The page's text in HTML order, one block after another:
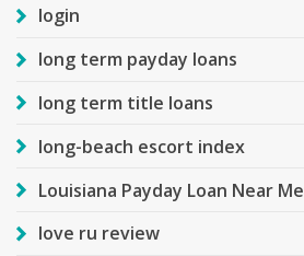
login
long term payday loans
long term title loans
long-beach escort index
Louisiana Payday Loan Near Me
love ru review